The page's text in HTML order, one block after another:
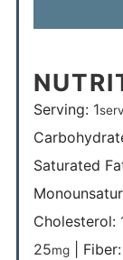
Serving: 1
Saturated
Cholesterol:
25mg| Fiber: